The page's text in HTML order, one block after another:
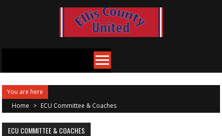
You are here
Home > ECU Committee & Coaches
ECU COMMITTEE & COACHES